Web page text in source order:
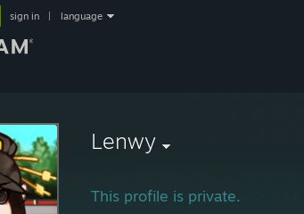
sign in language
Lenwy
This profile is private.